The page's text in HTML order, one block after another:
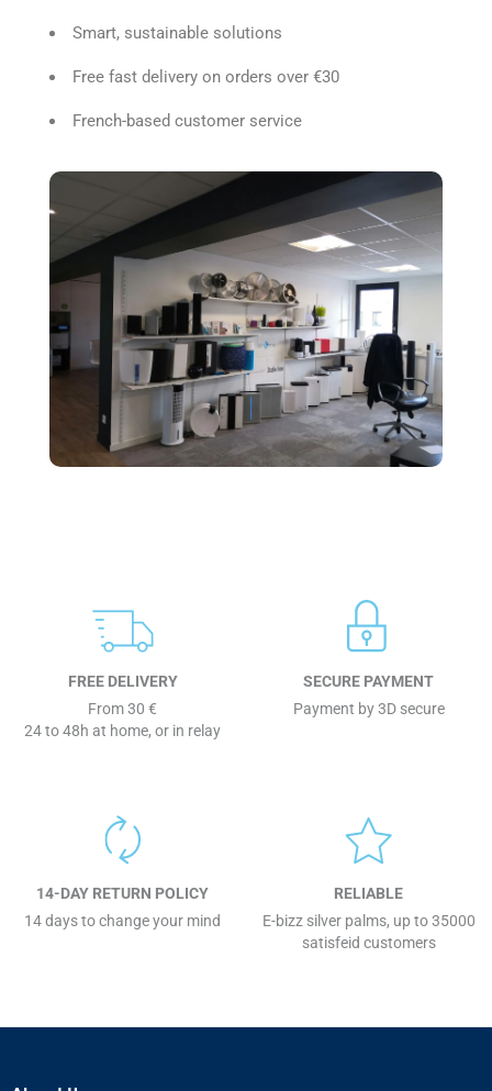
Smart, sustainable solutions
Free fast delivery on orders over €30
French-based customer service
FREE DELIVERY
From 30 €
24 to 48h at home, or in relay
SECURE PAYMENT
Payment by 3D secure
14-DAY RETURN POLICY
14 days to change your mind
RELIABLE
E-bizz silver palms, up to 35000
satisfeid customers